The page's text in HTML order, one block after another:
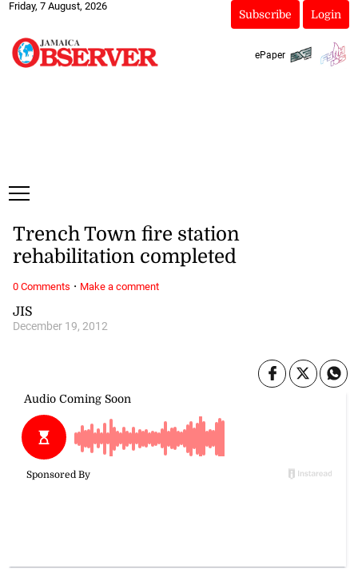
Friday, 7 August, 2026
Subscribe Login
ePaper
JIS
December 19, 2012
Trench Town fire station
rehabilitation completed
0 Comments · Make a comment